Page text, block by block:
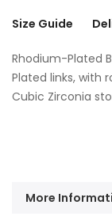
Size Guide
Rhodium-Plated
Plated links, with
Cubic Zirconia
More